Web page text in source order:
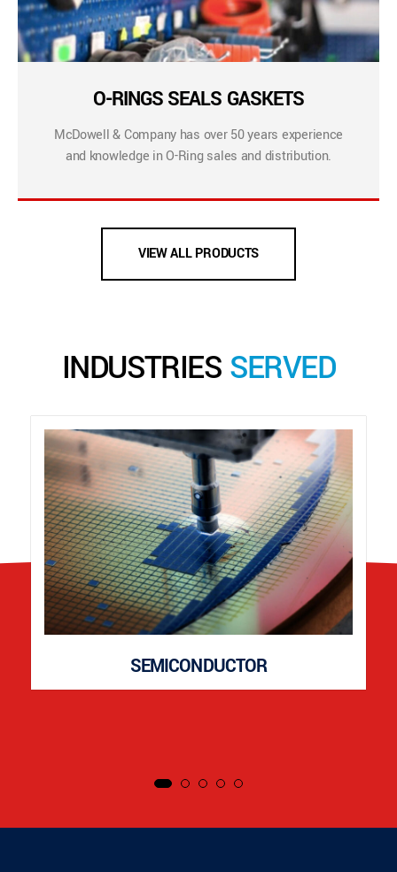
O-RINGS SEALS GASKETS
McDowell & Company has over 50 years experience
and knowledge in O-Ring sales and distribution.
VIEW ALL PRODUCTS
INDUSTRIES SERVED
SEMICONDUCTOR